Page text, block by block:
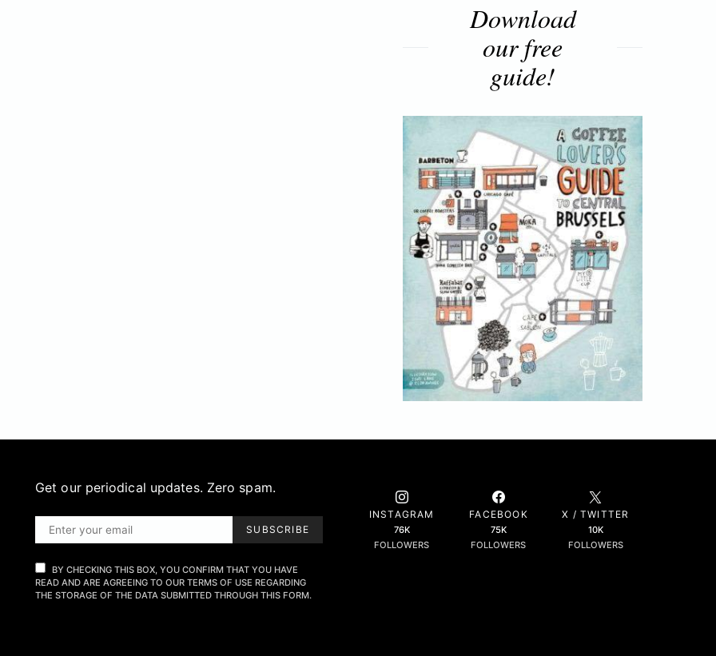
Download
our free
guide!
Get our periodical updates. Zero spam.
SUBSCRIBE
BY CHECKING THIS BOX, YOU CONFIRM THAT YOU HAVE
READ AND ARE AGREEING TO OUR TERMS OF USE REGARDING
THE STORAGE OF THE DATA SUBMITTED THROUGH THIS FORM.
INSTAGRAM
76K
FOLLOWERS
FACEBOOK
75K
FOLLOWERS
X / TWITTER
10K
FOLLOWERS